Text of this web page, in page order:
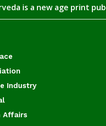
is a new age print
Industry
Affairs